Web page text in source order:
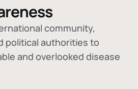
community,
political authorities to
and overlooked disease